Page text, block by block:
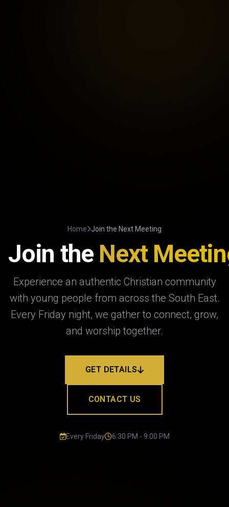
Home Join the Next Meeting
Join the Next
Experience an authentic Christian community
with young people from across the South East.
Every Friday night, we gather to connect, grow,
and worship together.
GET DETAILS
CONTACT US
Every Friday 6:30 PM - 9:00 PM